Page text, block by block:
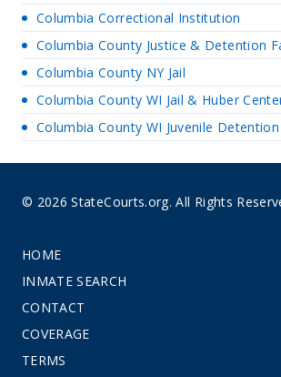
Columbia Correctional Institution
Columbia County Justice & Detention
Columbia County NY Jail
Columbia County WI Jail & Huber
Columbia County WI Juvenile Detention
© 2026 StateCourts.org. All Rights
HOME
INMATE SEARCH
CONTACT
COVERAGE
TERMS